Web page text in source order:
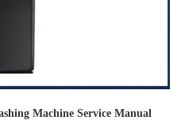
Machine Service Manual